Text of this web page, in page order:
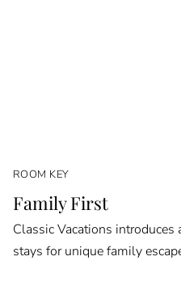
ROOM KEY
Family First
Classic Vacations
stays for unique family